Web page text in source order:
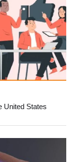
United States